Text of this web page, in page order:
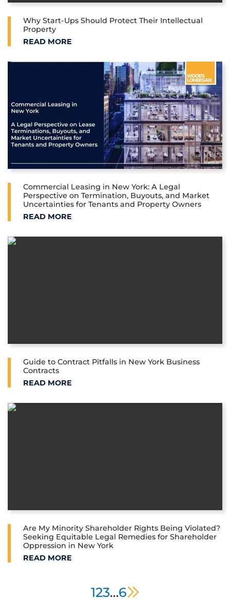
Why Start-Ups Should Protect Their Intellectual
Property
WHY START-UPS SHOULD PROTECT THEIR
READ MORE
Commercial Leasing in New York: A Legal
Perspective on Termination, Buyouts, and Market
Uncertainties for Tenants and Property Owners
COMMERCIAL LEASING IN NEW YORK: A LEGAL
READ MORE
Guide to Contract Pitfalls in New York Business
Contracts
GUIDE TO CONTRACT PITFALLS IN NEW YORK
READ MORE
Are My Minority Shareholder Rights Being Violated?
Seeking Equitable Legal Remedies for Shareholder
Oppression in New York
ARE MY MINORITY SHAREHOLDER RIGHTS BEING
READ MORE
123…6 next page